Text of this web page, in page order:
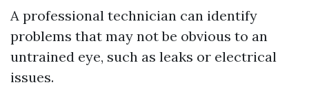
A professional technician can identify
problems that may not be obvious to an
untrained eye, such as leaks or electrical
issues.